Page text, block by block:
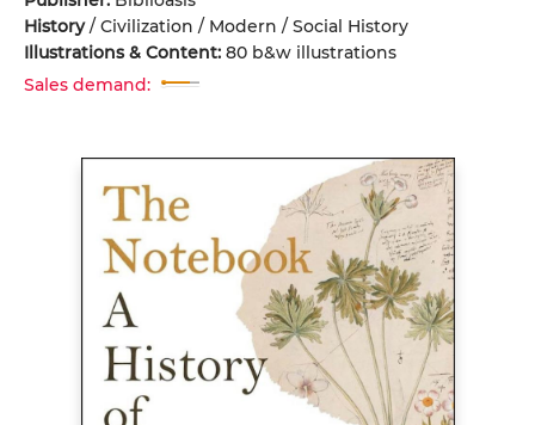
History/ Civilization / Modern / Social History
Illustrations & Content: 80 b&w illustrations
Sales demand: